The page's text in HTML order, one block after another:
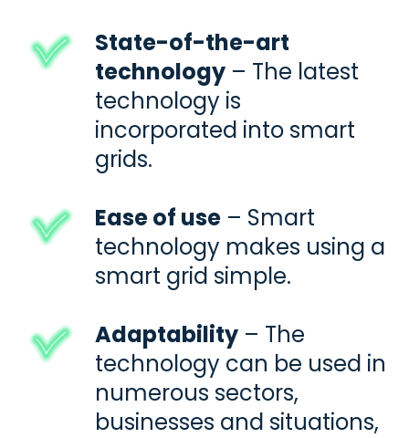
State-of-the-art
technology – The latest
technology is
incorporated into smart
grids.
Ease of use – Smart
technology makes using a
smart grid simple.
Adaptability – The
technology can be used in
numerous sectors,
businesses and situations,